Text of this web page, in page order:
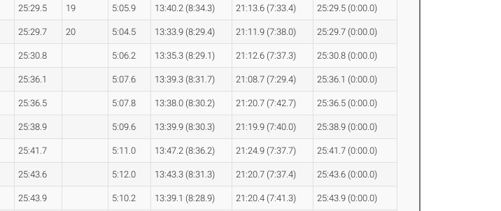
25:29.5 19 5:05.9 13:40.2 (8:34.3) 21:13.6 (7:33.4) 25:29.5 (0:00.0)
25:29.7 20 5:04.5 13:33.9 (8:29.4) 21:11.9 (7:38.0) 25:29.7 (0:00.0)
25:30.8 5:06.2 13:35.3 (8:29.1) 21:12.6 (7:37.3) 25:30.8 (0:00.0)
25:36.1 5:07.6 13:39.3 (8:31.7) 21:08.7 (7:29.4) 25:36.1 (0:00.0)
25:36.5 5:07.8 13:38.0 (8:30.2) 21:20.7 (7:42.7) 25:36.5 (0:00.0)
25:38.9 5:09.6 13:39.9 (8:30.3) 21:19.9 (7:40.0) 25:38.9 (0:00.0)
25:41.7 5:11.0 13:47.2 (8:36.2) 21:24.9 (7:37.7) 25:41.7 (0:00.0)
25:43.6 5:12.0 13:43.3 (8:31.3) 21:20.7 (7:37.4) 25:43.6 (0:00.0)
25:43.9 5:10.2 13:39.1 (8:28.9) 21:20.4 (7:41.3) 25:43.9 (0:00.0)